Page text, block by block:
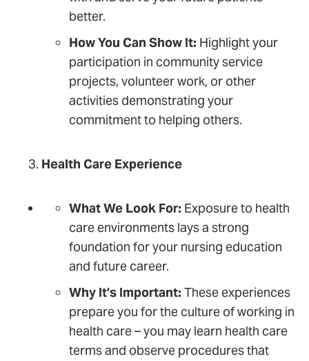
better.
How You Can Show It: Highlight your
participation in community service
projects, volunteer work, or other
activities demonstrating your
commitment to helping others.
Health Care Experience
What We Look For: Exposure to health
care environments lays a strong
foundation for your nursing education
and future career.
Why It’s Important: These experiences
prepare you for the culture of working in
health care – you may learn health care
terms and observe procedures that